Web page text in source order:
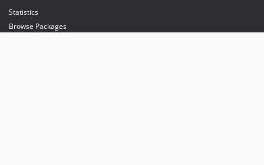
Statistics
Browse Packages